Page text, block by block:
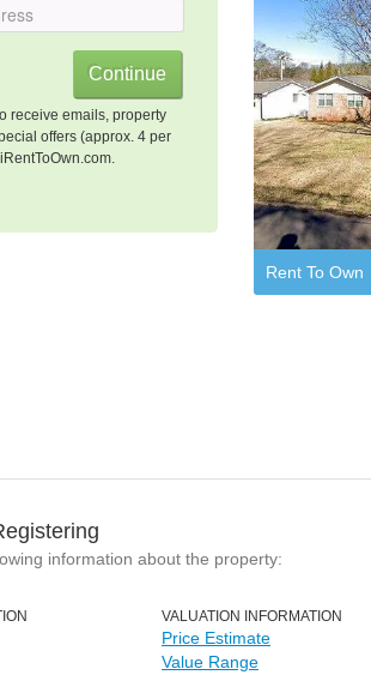
receive emails, property
offers (approx. 4 per
Rent To Own
information about the property:
VALUATION INFORMATION
Price Estimate
Value Range